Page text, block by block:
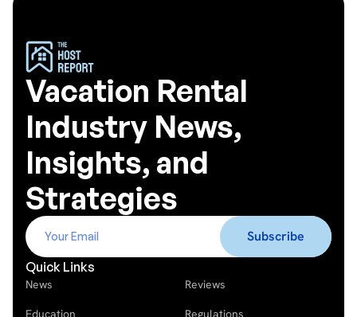
Vacation Rental
Industry News,
Insights, and
Strategies
Quick Links
News Reviews
Education Regulations